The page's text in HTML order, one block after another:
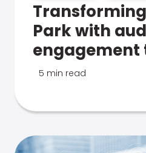
Park with
engagement
5 min read